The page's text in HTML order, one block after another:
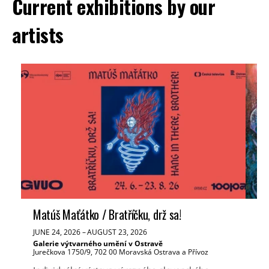
Current exhibitions by our
artists
Matúš Maťátko / Bratříčku, drž sa!
JUNE 24, 2026–AUGUST 23, 2026
Galerie výtvarného umění v Ostravě
Jurečkova 1750/9, 702 00 Moravská Ostrava a Přívoz